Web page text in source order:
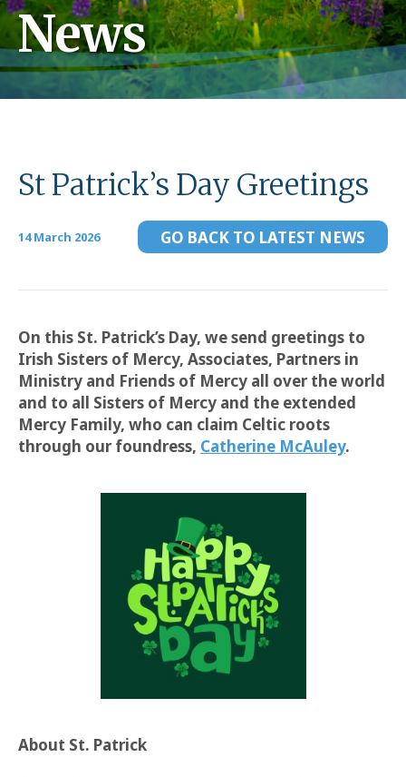
News
St Patrick’s Day Greetings
14 March 2026 GO BACK TO LATEST NEWS
On this St. Patrick’s Day, we send greetings to
Irish Sisters of Mercy, Associates, Partners in
Ministry and Friends of Mercy all over the world
and to all Sisters of Mercy and the extended
Mercy Family, who can claim Celtic roots
through our foundress, Catherine McAuley.
About St. Patrick